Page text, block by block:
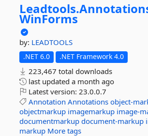
Leadtools.
WinForms
by: LEADTOOLS
.NET 6.0 .NET Framework 4.0
223,467 total downloads
last updated a month ago
Latest version: 23.0.0.7
Annotation Annotations object-
objectmarkup imagemarkup image-
documentmarkup document-markup
markup More tags